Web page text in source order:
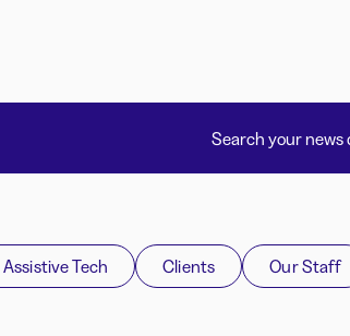
Assistive Tech Clients Our Staff